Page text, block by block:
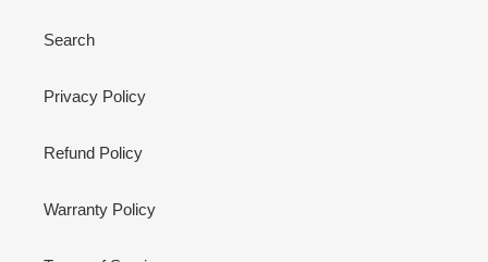
Search
Privacy Policy
Refund Policy
Warranty Policy